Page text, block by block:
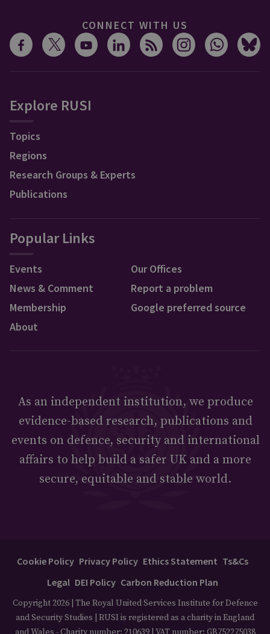
CONNECT WITH US
Explore RUSI
Topics
Regions
Research Groups & Experts
Publications
Popular Links
Events
News & Comment
Membership
About
Our Offices
Report a problem
Google preferred source
As an independent institution, we produce
evidence-based research, publications and
events on defence, security and international
affairs to help build a safer UK and a more
secure, equitable and stable world.
Cookie Policy Privacy Policy Ethics Statement Ts&Cs
Legal DEI Policy Carbon Reduction Plan
Copyright 2026 | The Royal United Services Institute for Defence
and Security Studies | RUSI is registered as a charity in England